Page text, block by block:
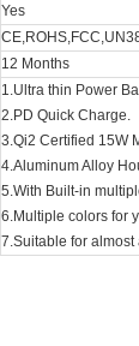
Yes
12 Months
1.Ultra thin Power
2.PD Quick Charge.
3.Qi2 Certified 15W
4.Aluminum Alloy
5.With Built-in
6.Multiple colors for
7.Suitable for almost